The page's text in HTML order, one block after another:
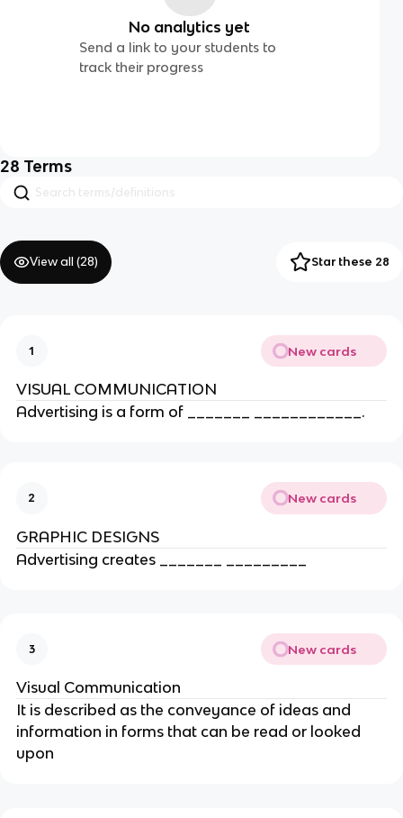
No analytics yet
Send a link to your students to
track their progress
28 Terms
View all (28) Star these 28
1 New cards
VISUAL COMMUNICATION
Advertising is a form of _______ ____________.
2 New cards
GRAPHIC DESIGNS
Advertising creates _______ _________
3 New cards
Visual Communication
It is described as the conveyance of ideas and
information in forms that can be read or looked
upon